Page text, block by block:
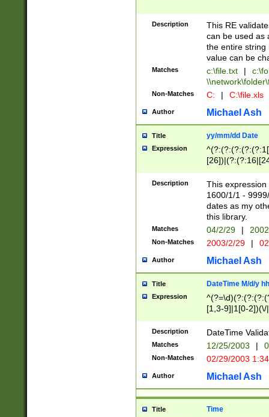
Description
This RE
can be used as
the entire string
value can be
Matches c:\file.txt |
Non-Matches C: | C:\file.xls
Author Michael Ash
Title yy/mm/dd Date
Expression
(?:0?[1-
Description
This
1600/1/1 -
dates as my
this library.
Matches 04/2/29 |
Non-Matches 2003/2/29 |
Author Michael Ash
Title DateTime M/d/y
Expression
[1,3-9]|1[0-
(?:0?2(\/|-
(?:0?[1-
9]|[2-
{0,2}(\
Description DateTime
Matches 12/25/2003 |
Non-Matches 02/29/2003
Author Michael Ash
Title Time